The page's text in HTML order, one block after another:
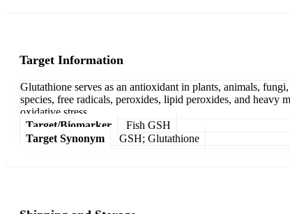
Target Information
Glutathione serves as an antioxidant in plants, animals,
species, free radicals, peroxides, lipid peroxides, and
oxidative stress.
Target/Biomarker
Fish GSH
Target Synonym
GSH; Glutathione